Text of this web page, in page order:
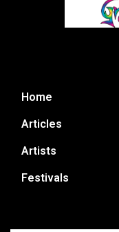
Home
Articles
Artists
Festivals